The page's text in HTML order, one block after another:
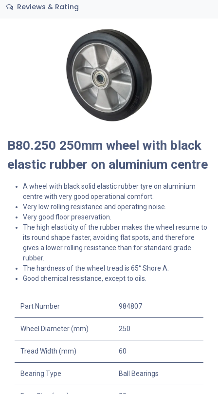
Reviews & Rating
B80.250 250mm wheel with black
elastic rubber on aluminium centre
A wheel with black solid elastic rubber tyre on aluminium
centre with very good operational comfort.
Very low rolling resistance and operating noise.
Very good floor preservation.
The high elasticity of the rubber makes the wheel resume to
its round shape faster, avoiding flat spots, and therefore
gives a lower rolling resistance than for standard grade
rubber.
The hardness of the wheel tread is 65° Shore A.
Good chemical resistance, except to oils.
Part Number 984807
Wheel Diameter (mm) 250
Tread Width (mm) 60
Bearing Type Ball Bearings